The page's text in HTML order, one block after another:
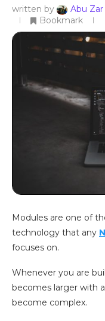
written by Abu
Bookmark
Modules are one of
technology that any
focuses on.
Whenever you are
becomes larger with
become complex.